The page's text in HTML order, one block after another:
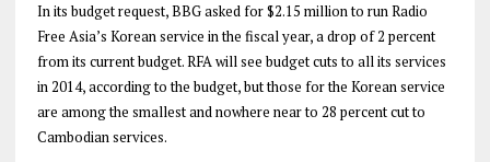
In its budget request, BBG asked for $2.15 million to run Radio
Free Asia’s Korean service in the fiscal year, a drop of 2 percent
from its current budget. RFA will see budget cuts to all its services
in 2014, according to the budget, but those for the Korean service
are among the smallest and nowhere near to 28 percent cut to
Cambodian services.